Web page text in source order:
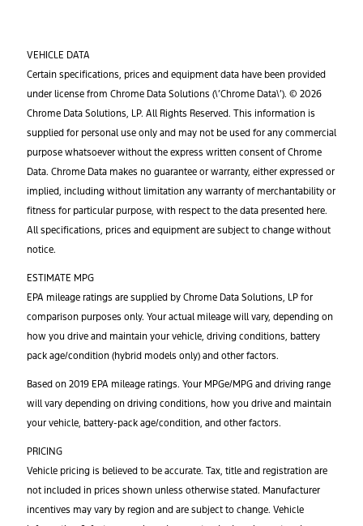
VEHICLE DATA
Certain specifications, prices and equipment data have been provided
under license from Chrome Data Solutions (\’Chrome Data\’). © 2026
Chrome Data Solutions, LP. All Rights Reserved. This information is
supplied for personal use only and may not be used for any commercial
purpose whatsoever without the express written consent of Chrome
Data. Chrome Data makes no guarantee or warranty, either expressed or
implied, including without limitation any warranty of merchantability or
fitness for particular purpose, with respect to the data presented here.
All specifications, prices and equipment are subject to change without
notice.
ESTIMATE MPG
EPA mileage ratings are supplied by Chrome Data Solutions, LP for
comparison purposes only. Your actual mileage will vary, depending on
how you drive and maintain your vehicle, driving conditions, battery
pack age/condition (hybrid models only) and other factors.
Based on 2019 EPA mileage ratings. Your MPGe/MPG and driving range
will vary depending on driving conditions, how you drive and maintain
your vehicle, battery-pack age/condition, and other factors.
PRICING
Vehicle pricing is believed to be accurate. Tax, title and registration are
not included in prices shown unless otherwise stated. Manufacturer
incentives may vary by region and are subject to change. Vehicle